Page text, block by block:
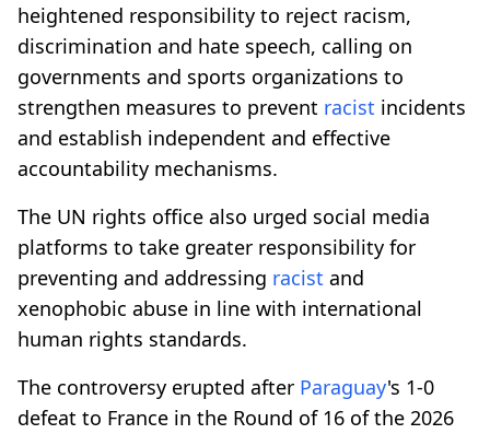
heightened responsibility to reject racism,
discrimination and hate speech, calling on
governments and sports organizations to
strengthen measures to prevent racist incidents
and establish independent and effective
accountability mechanisms.
The UN rights office also urged social media
platforms to take greater responsibility for
preventing and addressing racist and
xenophobic abuse in line with international
human rights standards.
The controversy erupted after Paraguay's 1-0
defeat to France in the Round of 16 of the 2026